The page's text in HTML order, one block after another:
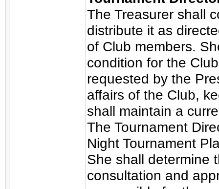
The Treasurer shall
distribute it as
of Club members.
condition for the
requested by the
affairs of the Club,
shall maintain a
The Tournament
Night Tournament
She shall determine
consultation and